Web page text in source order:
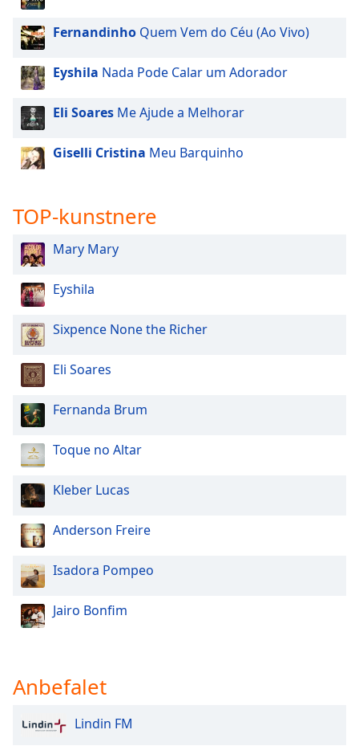
dialog
window.
Escape
cancel
close
window.
Opacity
Text
Color
Opacity
Caption
Area
Background
Color
Opacity
Font
Size
Font
Family
Fernandinho Quem Vem do Céu (Ao Vivo)
Eyshila Nada Pode Calar um Adorador
Eli Soares Me Ajude a Melhorar
Giselli Cristina Meu Barquinho
TOP-kunstnere
Mary Mary
Eyshila
Sixpence None the Richer
Eli Soares
Fernanda Brum
Toque no Altar
Kleber Lucas
Anderson Freire
Isadora Pompeo
Jairo Bonfim
Anbefalet
Lindin FM